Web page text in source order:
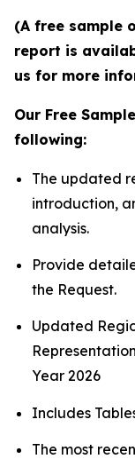
(A free sample
report is
us for more
Our Free
following:
The updated
introduction,
analysis.
Provide
the Request.
Updated
Year 2026
Includes
The most